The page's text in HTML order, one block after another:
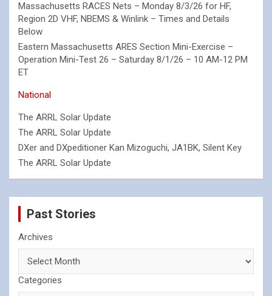
Massachusetts RACES Nets – Monday 8/3/26 for HF,
Region 2D VHF, NBEMS & Winlink – Times and Details
Below
Eastern Massachusetts ARES Section Mini-Exercise –
Operation Mini-Test 26 – Saturday 8/1/26 – 10 AM-12 PM
ET
National
The ARRL Solar Update
The ARRL Solar Update
DXer and DXpeditioner Kan Mizoguchi, JA1BK, Silent Key
The ARRL Solar Update
Past Stories
Archives
Categories